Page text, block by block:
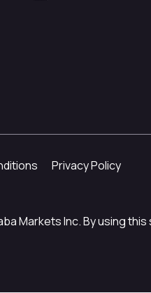
Privacy Policy
Markets Inc. By using